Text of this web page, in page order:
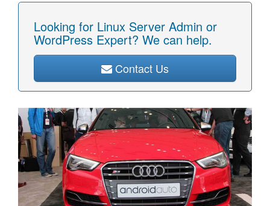
Looking for Linux Server Admin or
WordPress Expert? We can help.
Contact Us